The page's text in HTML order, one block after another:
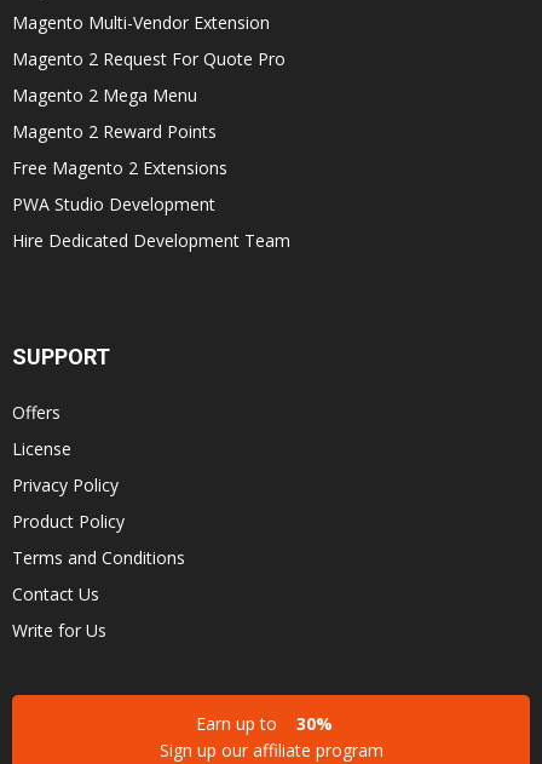
Magento Multi-Vendor Extension
Magento 2 Request For Quote Pro
Magento 2 Mega Menu
Magento 2 Reward Points
Free Magento 2 Extensions
PWA Studio Development
Hire Dedicated Development Team
SUPPORT
Offers
License
Privacy Policy
Product Policy
Terms and Conditions
Contact Us
Write for Us
Earn up to
30%
Sign up our affiliate program